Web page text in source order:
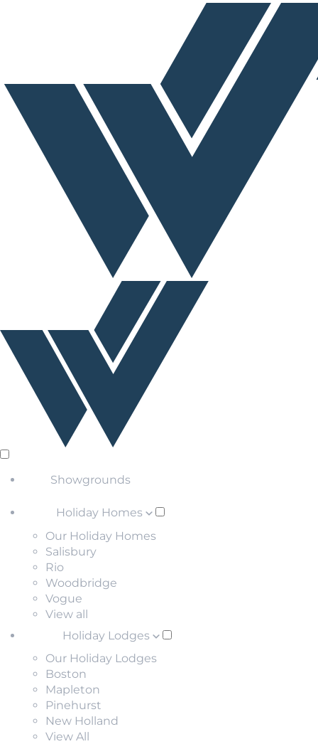
Showgrounds
Holiday Homes
Our Holiday Homes
Salisbury
Rio
Woodbridge
Vogue
View all
Holiday Lodges
Our Holiday Lodges
Boston
Mapleton
Pinehurst
New Holland
View All